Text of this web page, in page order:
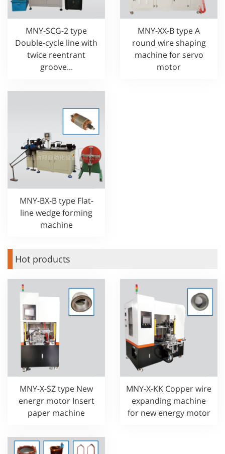
MNY-SCG-2 type
Double-cycle line with
twice reentrant
groove...
MNY-XX-B type A
round wire shaping
machine for servo
motor
MNY-BX-B type Flat-
line wedge forming
machine
Hot products
MNY-X-SZ type New
energr motor Insert
paper machine
MNY-X-KK Copper wire
expanding machine
for new energy motor